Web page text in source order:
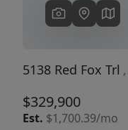
5138 Red Fox Trl
$329,900
Est. $1,700.39/mo